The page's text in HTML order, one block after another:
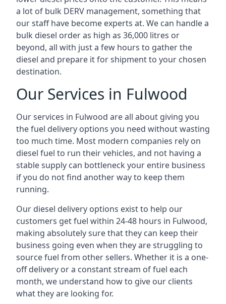
a lot of bulk DERV management, something that
our staff have become experts at. We can handle a
bulk diesel order as high as 36,000 litres or
beyond, all with just a few hours to gather the
diesel and prepare it for shipment to your chosen
destination.
Our Services in Fulwood
Our services in Fulwood are all about giving you
the fuel delivery options you need without wasting
too much time. Most modern companies rely on
diesel fuel to run their vehicles, and not having a
stable supply can bottleneck your entire business
if you do not find another way to keep them
running.
Our diesel delivery options exist to help our
customers get fuel within 24-48 hours in Fulwood,
making absolutely sure that they can keep their
business going even when they are struggling to
source fuel from other sellers. Whether it is a one-
off delivery or a constant stream of fuel each
month, we understand how to give our clients
what they are looking for.